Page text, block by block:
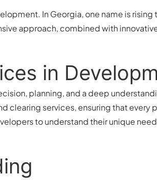
In Georgia, one name is rising
approach, combined with
in
planning, and a deep
clearing services, ensuring that every
to understand their unique